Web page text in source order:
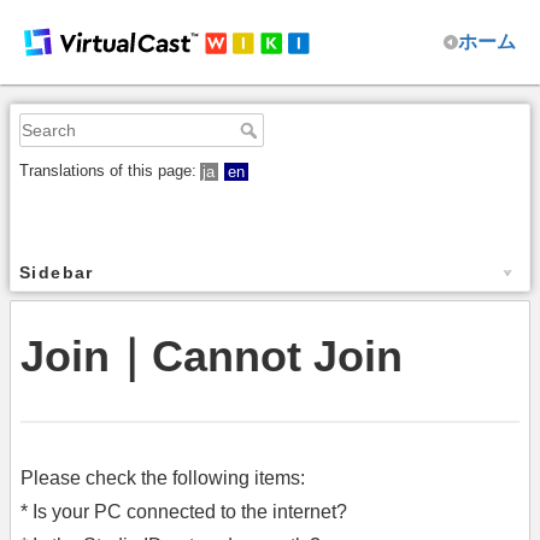
ホーム
Translations of this page: ja en
Sidebar
Join｜Cannot Join
Please check the following items:
* Is your PC connected to the internet?